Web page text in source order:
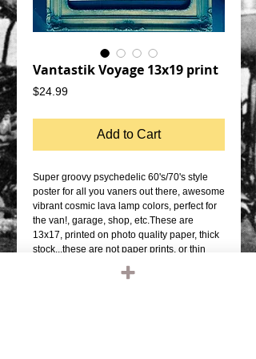
Vantastik Voyage 13x19 print
$24.99Price
Add to Cart
Super groovy psychedelic 60's/70's style
poster for all you vaners out there, awesome
vibrant cosmic lava lamp colors, perfect for
the van!, garage, shop, etc.These are
13x17, printed on photo quality paper, thick
stock...these are not paper prints, or thin
poster paper prints.  Frame it up and
BOOM!!-ARTIST: Alex